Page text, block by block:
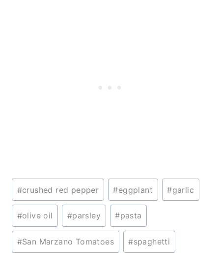
Post
Tags:
#crushed red pepper #eggplant #garlic
#olive oil #parsley #pasta
#San Marzano Tomatoes #spaghetti